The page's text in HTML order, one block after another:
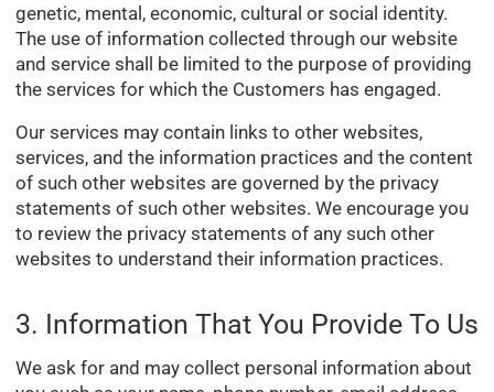
genetic, mental, economic, cultural or social identity.
The use of information collected through our website
and service shall be limited to the purpose of providing
the services for which the Customers has engaged.
Our services may contain links to other websites,
services, and the information practices and the content
of such other websites are governed by the privacy
statements of such other websites. We encourage you
to review the privacy statements of any such other
websites to understand their information practices.
3. Information That You Provide To Us
We ask for and may collect personal information about